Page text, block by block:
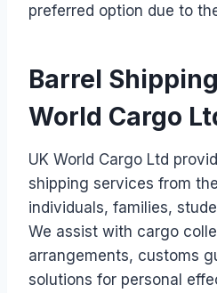
preferred option due to
Barrel
World Cargo
UK World Cargo Ltd
shipping services from
individuals, families,
We assist with cargo
arrangements, customs
solutions for personal